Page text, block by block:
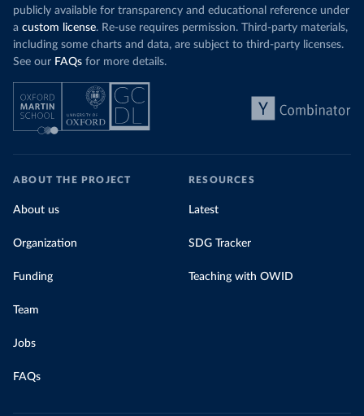
publicly available for transparency and educational reference under
a custom license. Re-use requires permission. Third-party materials,
including some charts and data, are subject to third-party licenses.
See our FAQs for more details.
ABOUT THE PROJECT
About us
Organization
Funding
Team
Jobs
FAQs
RESOURCES
Latest
SDG Tracker
Teaching with OWID